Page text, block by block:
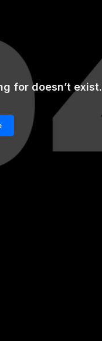
for doesn’t exist.